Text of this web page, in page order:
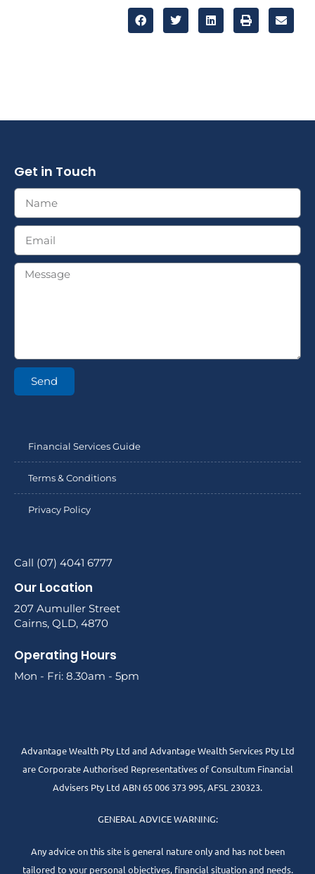
Get in Touch
Send
Financial Services Guide
Terms & Conditions
Privacy Policy
Call (07) 4041 6777
Our Location
207 Aumuller Street
Cairns, QLD, 4870
Operating Hours
Mon - Fri: 8.30am - 5pm
Advantage Wealth Pty Ltd and Advantage Wealth Services Pty Ltd
are Corporate Authorised Representatives of Consultum Financial
Advisers Pty Ltd ABN 65 006 373 995, AFSL 230323.
GENERAL ADVICE WARNING:
Any advice on this site is general nature only and has not been
tailored to your personal objectives, financial situation and needs.